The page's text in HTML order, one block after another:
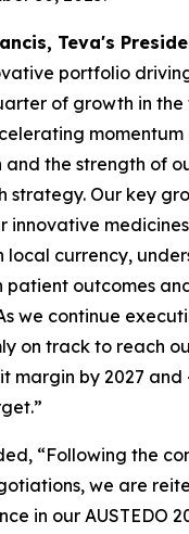
Teva's
portfolio
of growth in
momentum
the strength of
strategy. Our key
innovative
local currency,
patient outcomes
we continue
on track to reach
margin by 2027 and
“Following the
we are
in our AUSTEDO